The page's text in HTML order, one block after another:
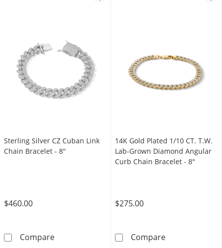
Sterling Silver CZ Cuban Link
Chain Bracelet - 8"
$460.00
CompareSterling Silver CZ Cuban Link Chain Bracelet
14K Gold Plated 1/10 CT. T.W.
Lab-Grown Diamond Angular
Curb Chain Bracelet - 8"
$275.00
Compare14K Gold